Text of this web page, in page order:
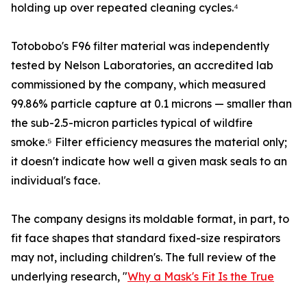
holding up over repeated cleaning cycles.⁴
Totobobo's F96 filter material was independently
tested by Nelson Laboratories, an accredited lab
commissioned by the company, which measured
99.86% particle capture at 0.1 microns — smaller than
the sub-2.5-micron particles typical of wildfire
smoke.⁵ Filter efficiency measures the material only;
it doesn't indicate how well a given mask seals to an
individual's face.
The company designs its moldable format, in part, to
fit face shapes that standard fixed-size respirators
may not, including children's. The full review of the
underlying research, "Why a Mask's Fit Is the True